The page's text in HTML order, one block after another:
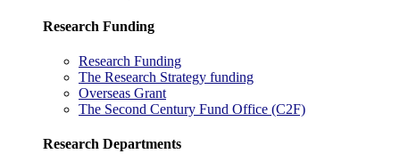
Research Funding
Research Funding
The Research Strategy funding
Overseas Grant
The Second Century Fund Office (C2F)
Research Departments